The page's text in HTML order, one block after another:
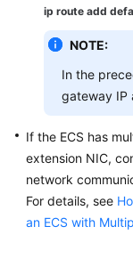
ip route add
NOTE:
In the
gateway IP
If the ECS has
extension NIC,
network
For details, see
an ECS with